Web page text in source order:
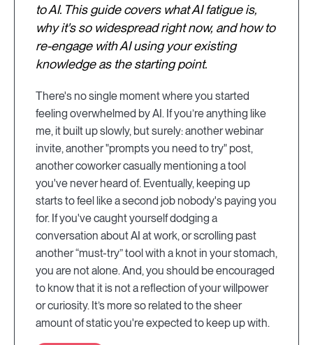
to AI. This guide covers what AI fatigue is,
why it's so widespread right now, and how to
re-engage with AI using your existing
knowledge as the starting point.
There's no single moment where you started
feeling overwhelmed by AI. If you’re anything like
me, it built up slowly, but surely: another webinar
invite, another "prompts you need to try" post,
another coworker casually mentioning a tool
you've never heard of. Eventually, keeping up
starts to feel like a second job nobody's paying you
for. If you've caught yourself dodging a
conversation about AI at work, or scrolling past
another “must-try” tool with a knot in your stomach,
you are not alone. And, you should be encouraged
to know that it is not a reflection of your willpower
or curiosity. It’s more so related to the sheer
amount of static you're expected to keep up with.